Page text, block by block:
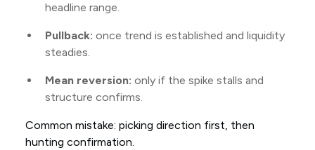
headline range.
Pullback: once trend is established and liquidity
steadies.
Mean reversion: only if the spike stalls and
structure confirms.
Common mistake: picking direction first, then
hunting confirmation.